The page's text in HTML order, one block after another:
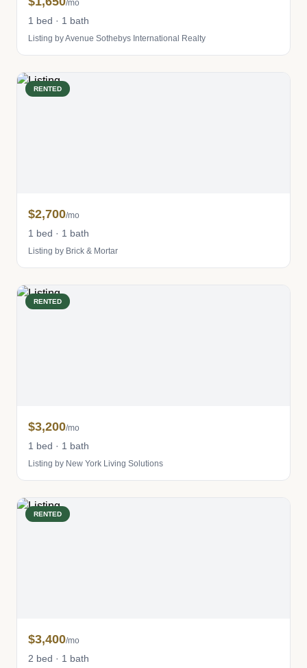
/mo
1 bed · 1 bath
Listing by Avenue Sothebys International Realty
RENTED
$2,700/mo
1 bed · 1 bath
Listing by Brick & Mortar
RENTED
$3,200/mo
1 bed · 1 bath
Listing by New York Living Solutions
RENTED
$3,400/mo
2 bed · 1 bath